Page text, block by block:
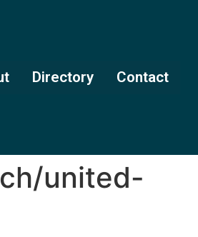
Directory Contact
united-